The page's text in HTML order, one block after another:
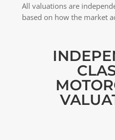
All valuations are
based on how the market